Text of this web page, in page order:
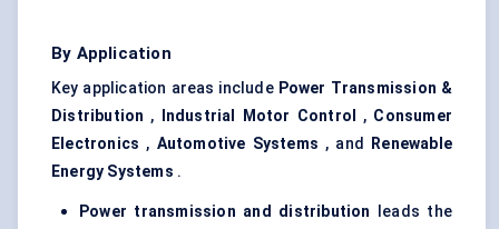
By Application
Key application areas include Power Transmission &
Distribution , Industrial Motor Control , Consumer
Electronics , Automotive Systems , and
Renewable
Energy Systems .
Power transmission and distribution
leads the